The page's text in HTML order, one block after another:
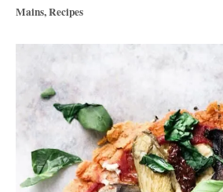
t
C
t
Mains,Recipes
o